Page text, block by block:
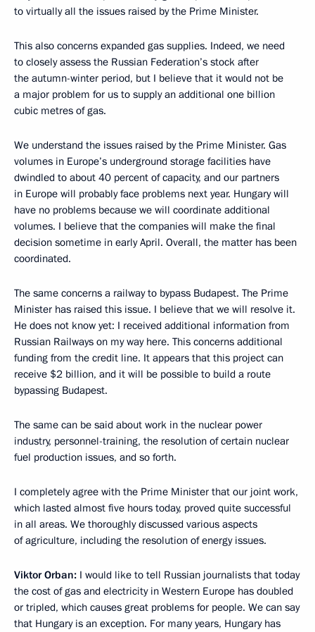
to virtually all the issues raised by the Prime Minister.
This also concerns expanded gas supplies. Indeed, we need
to closely assess the Russian Federation’s stock after
the autumn-winter period, but I believe that it would not be
a major problem for us to supply an additional one billion
cubic metres of gas.
We understand the issues raised by the Prime Minister. Gas
volumes in Europe’s underground storage facilities have
dwindled to about 40 percent of capacity, and our partners
in Europe will probably face problems next year. Hungary will
have no problems because we will coordinate additional
volumes. I believe that the companies will make the final
decision sometime in early April. Overall, the matter has been
coordinated.
The same concerns a railway to bypass Budapest. The Prime
Minister has raised this issue. I believe that we will resolve it.
He does not know yet: I received additional information from
Russian Railways on my way here. This concerns additional
funding from the credit line. It appears that this project can
receive $2 billion, and it will be possible to build a route
bypassing Budapest.
The same can be said about work in the nuclear power
industry, personnel-training, the resolution of certain nuclear
fuel production issues, and so forth.
I completely agree with the Prime Minister that our joint work,
which lasted almost five hours today, proved quite successful
in all areas. We thoroughly discussed various aspects
of agriculture, including the resolution of energy issues.
Viktor Orban: I would like to tell Russian journalists that today
the cost of gas and electricity in Western Europe has doubled
or tripled, which causes great problems for people. We can say
that Hungary is an exception. For many years, Hungary has